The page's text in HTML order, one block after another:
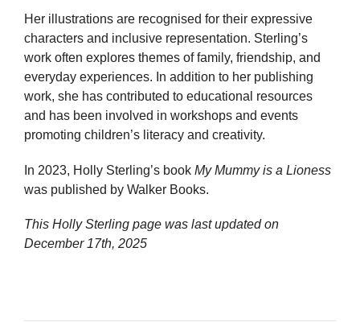
Her illustrations are recognised for their expressive
characters and inclusive representation. Sterling’s
work often explores themes of family, friendship, and
everyday experiences. In addition to her publishing
work, she has contributed to educational resources
and has been involved in workshops and events
promoting children’s literacy and creativity.
In 2023, Holly Sterling’s book My Mummy is a Lioness
was published by Walker Books.
This Holly Sterling page was last updated on
December 17th, 2025